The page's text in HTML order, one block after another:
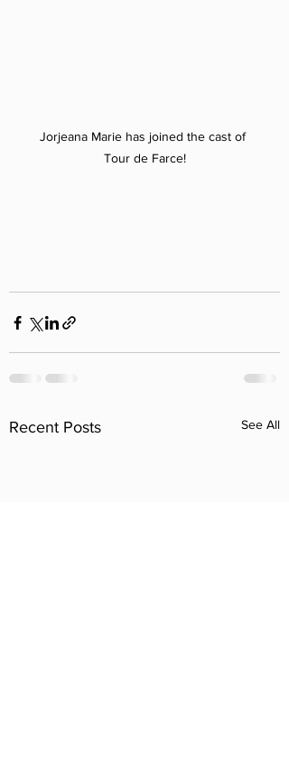
Jorjeana Marie has joined the cast of
Tour de Farce!
Recent Posts See All